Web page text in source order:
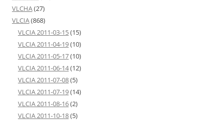
VLCHA(27)
VLCIA(868)
VLCIA 2011-03-15(15)
VLCIA 2011-04-19(10)
VLCIA 2011-05-17(10)
VLCIA 2011-06-14(12)
VLCIA 2011-07-08(5)
VLCIA 2011-07-19(14)
VLCIA 2011-08-16(2)
VLCIA 2011-10-18(5)